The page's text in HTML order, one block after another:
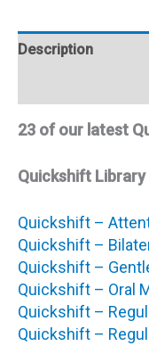
Description
23 of our latest
Quickshift Library
Quickshift –
Quickshift –
Quickshift –
Quickshift – Oral
Quickshift –
Quickshift –